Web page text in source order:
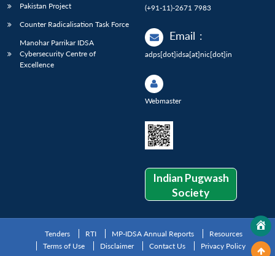
Pakistan Project
Counter Radicalisation Task Force
Manohar Parrikar IDSA
Cybersecurity Centre of
Excellence
(+91-11)-2671 7983
Email :
adps[dot]idsa[at]nic[dot]in
Webmaster
Indian Pugwash
Society
Tenders RTI MP-IDSA Annual Reports
Resources
Terms of Use
Disclaimer Contact Us Privacy Policy